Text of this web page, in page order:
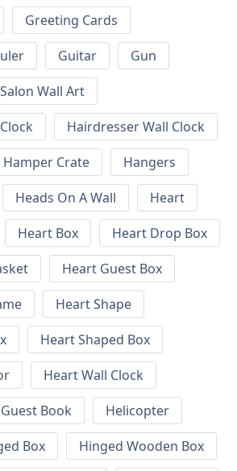
Greeting Cards
Guitar
Gun
Wall Art
Hairdresser Wall Clock
Hamper Crate
Hangers
Heads On A Wall
Heart
Heart Box
Heart Drop Box
Heart Guest Box
Heart Shape
Heart Shaped Box
Heart Wall Clock
Book
Helicopter
Box
Hinged Wooden Box